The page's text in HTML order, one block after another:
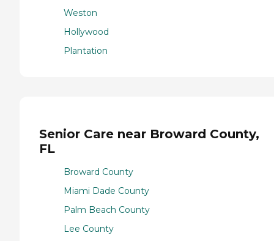
Weston
Hollywood
Plantation
Senior Care near Broward County,
FL
Broward County
Miami Dade County
Palm Beach County
Lee County